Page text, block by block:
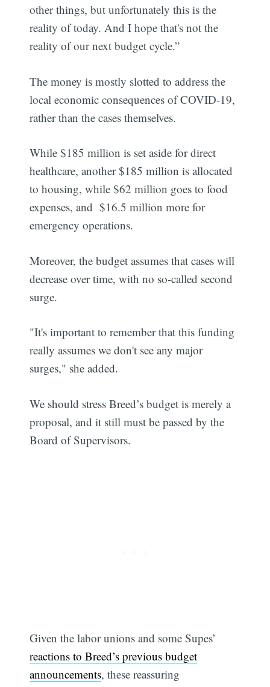
other things, but unfortunately this is the
reality of today. And I hope that's not the
reality of our next budget cycle.”
The money is mostly slotted to address the
local economic consequences of COVID-19,
rather than the cases themselves.
While $185 million is set aside for direct
healthcare, another $185 million is allocated
to housing, while $62 million goes to food
expenses, and $16.5 million more for
emergency operations.
Moreover, the budget assumes that cases will
decrease over time, with no so-called second
surge.
"It's important to remember that this funding
really assumes we don't see any major
surges," she added.
We should stress Breed’s budget is merely a
proposal, and it still must be passed by the
Board of Supervisors.
Given the labor unions and some Supes’
reactions to Breed’s previous budget
announcements, these reassuring